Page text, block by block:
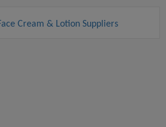
Cream & Lotion Suppliers